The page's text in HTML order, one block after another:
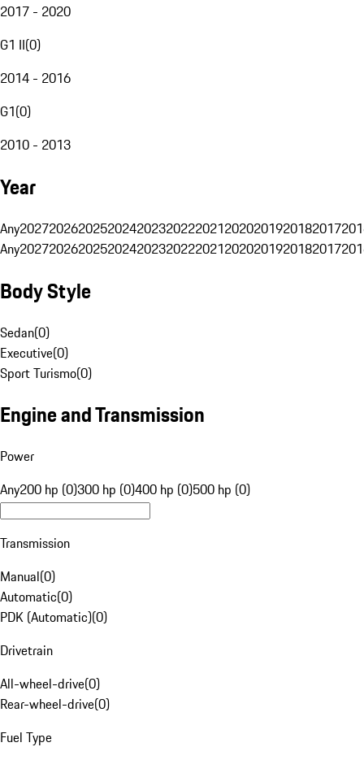
2017 - 2020
G1 II(0)
2014 - 2016
G1(0)
2010 - 2013
Year
Any20272026202520242023202220212020201920182017
Any20272026202520242023202220212020201920182017
Body Style
Sedan(0)
Executive(0)
Sport Turismo(0)
Engine and Transmission
Power
Any200 hp (0)300 hp (0)400 hp (0)500 hp (0)
Transmission
Manual(0)
Automatic(0)
PDK (Automatic)(0)
Drivetrain
All-wheel-drive(0)
Rear-wheel-drive(0)
Fuel Type